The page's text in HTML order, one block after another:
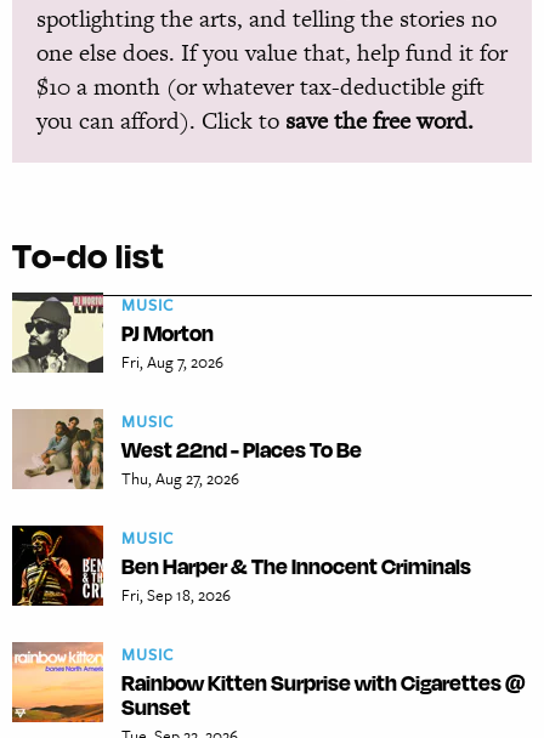
spotlighting the arts, and telling the stories no
one else does. If you value that, help fund it for
$10 a month (or whatever tax-deductible gift
you can afford). Click to save the free word.
To-do list
MUSIC
PJ Morton
Fri, Aug 7, 2026
MUSIC
West 22nd - Places To Be
Thu, Aug 27, 2026
MUSIC
Ben Harper & The Innocent Criminals
Fri, Sep 18, 2026
MUSIC
Rainbow Kitten Surprise with Cigarettes @
Sunset